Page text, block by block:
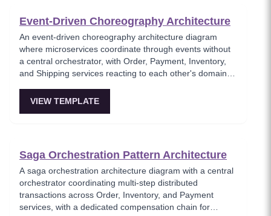
Event-Driven Choreography Architecture
An event-driven choreography architecture diagram
where microservices coordinate through events without
a central orchestrator, with Order, Payment, Inventory,
and Shipping services reacting to each other's domain
coordination pattern where each service knows only its
VIEW TEMPLATE
Saga Orchestration Pattern Architecture
A saga orchestration architecture diagram with a central
orchestrator coordinating multi-step distributed
transactions across Order, Inventory, and Payment
services, with a dedicated compensation chain for